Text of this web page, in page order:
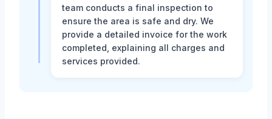
team conducts a final inspection to
ensure the area is safe and dry. We
provide a detailed invoice for the work
completed, explaining all charges and
services provided.